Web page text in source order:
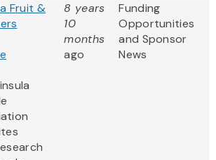
Fruit &
8 years
10
months
ago
Funding
Opportunities
and Sponsor
News